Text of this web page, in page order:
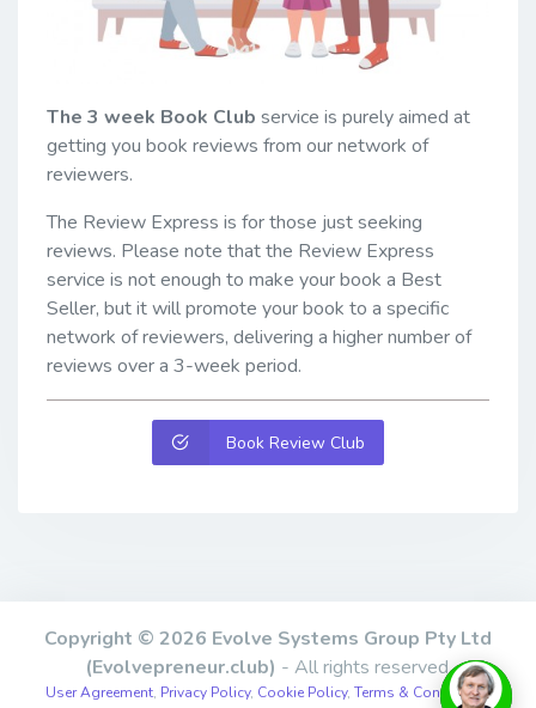
The 3 week Book Club service is purely aimed at
getting you book reviews from our network of
reviewers.
The Review Express is for those just seeking
reviews. Please note that the Review Express
service is not enough to make your book a Best
Seller, but it will promote your book to a specific
network of reviewers, delivering a higher number of
reviews over a 3-week period.
Book Review Club
Copyright © 2026 Evolve Systems Group Pty Ltd
(Evolvepreneur.club) - All rights reserved.
User Agreement, Privacy Policy, Cookie Policy, Terms & Conditions,